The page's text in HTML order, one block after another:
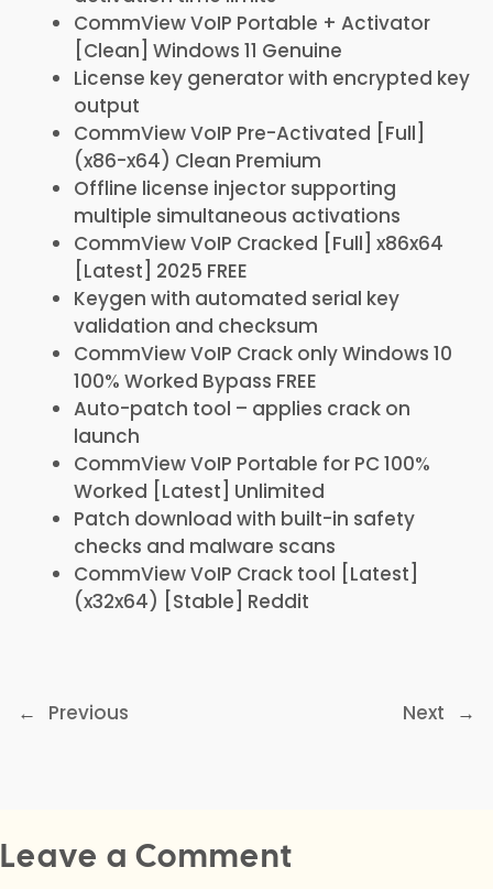
CommView VoIP Portable + Activator
[Clean] Windows 11 Genuine
License key generator with encrypted key
output
CommView VoIP Pre-Activated [Full]
(x86-x64) Clean Premium
Offline license injector supporting
multiple simultaneous activations
CommView VoIP Cracked [Full] x86x64
[Latest] 2025 FREE
Keygen with automated serial key
validation and checksum
CommView VoIP Crack only Windows 10
100% Worked Bypass FREE
Auto-patch tool – applies crack on
launch
CommView VoIP Portable for PC 100%
Worked [Latest] Unlimited
Patch download with built-in safety
checks and malware scans
CommView VoIP Crack tool [Latest]
(x32x64) [Stable] Reddit
← Previous Next →
Leave a Comment